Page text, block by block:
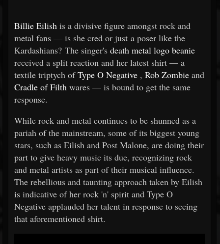
Billie Eilish is a divisive figure amongst rock and
metal fans — is she cred or just a poser like the
Kardashians? The singer's death metal logo beanie
received a split reaction and her latest shirt — a
textile triptych ofType O Negative , Rob Zombie and
Cradle of Filth wares — is bound to get the same
response.
While rock and metal continues to be shunned as a
pariah of the mainstream, some of its biggest young
stars, such as Eilish and Post Malone, are doing their
part to give heavy music its due, recognizing rock
and metal artists as part of their musical influence.
The rebellious and taunting approach taken by Eilish
is indicative of her rock 'n' spirit and Type O
Negative applauded her talent in response to seeing
that aforementioned shirt.